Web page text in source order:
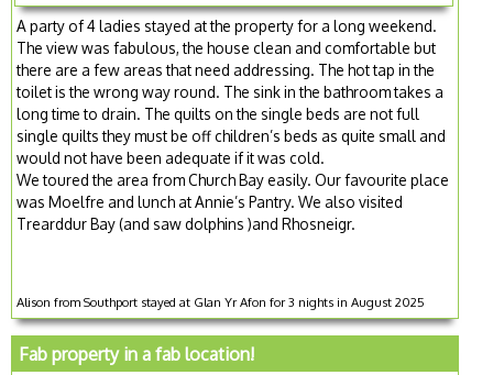
A party of 4 ladies stayed at the property for a long weekend.
The view was fabulous, the house clean and comfortable but
there are a few areas that need addressing. The hot tap in the
toilet is the wrong way round. The sink in the bathroom takes a
long time to drain. The quilts on the single beds are not full
single quilts they must be off children’s beds as quite small and
would not have been adequate if it was cold.
We toured the area from Church Bay easily. Our favourite place
was Moelfre and lunch at Annie’s Pantry. We also visited
Trearddur Bay (and saw dolphins )and Rhosneigr.
Alison from Southport stayed at Glan Yr Afon for 3 nights in August 2025
Fab property in a fab location!